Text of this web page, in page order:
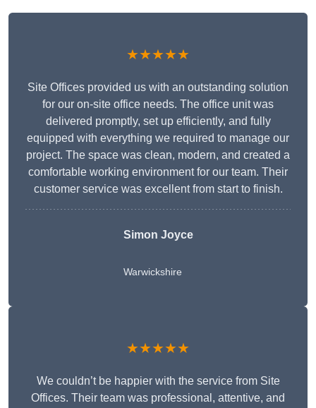
★★★★★
Site Offices provided us with an outstanding solution
for our on-site office needs. The office unit was
delivered promptly, set up efficiently, and fully
equipped with everything we required to manage our
project. The space was clean, modern, and created a
comfortable working environment for our team. Their
customer service was excellent from start to finish.
Simon Joyce
Warwickshire
★★★★★
We couldn’t be happier with the service from Site
Offices. Their team was professional, attentive, and